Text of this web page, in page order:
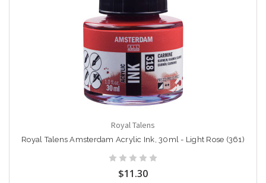
Royal Talens
Royal Talens Amsterdam Acrylic Ink, 30ml - Light Rose (361)
$11.30